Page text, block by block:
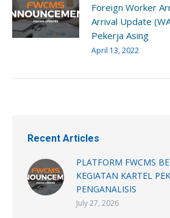
Foreign Worker
Arrival Update
Pekerja Asing
April 13, 2022
Recent Articles
PLATFORM FWCMS
KEGIATAN KARTEL
PENGANALISIS
July 27, 2026